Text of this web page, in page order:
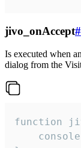
jivo_onAccept#
Is executed when
dialog from the
function